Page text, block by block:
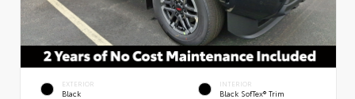
EXTERIOR
Black
INTERIOR
Black SofTex® Trim